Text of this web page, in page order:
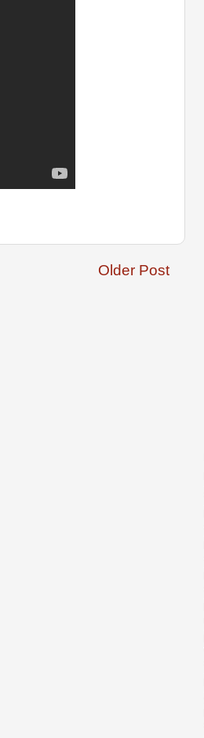
Older Post